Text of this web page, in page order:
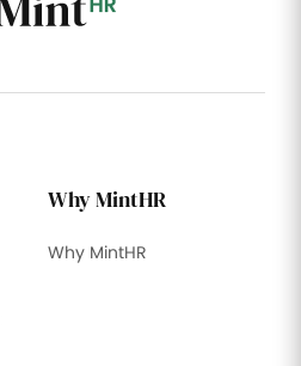
Why MintHR
Why MintHR